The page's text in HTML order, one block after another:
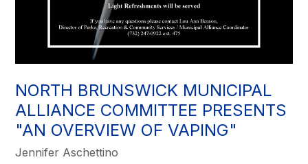
NORTH BRUNSWICK MUNICIPAL
ALLIANCE COMMITTEE PRESENTS
"AN OVERVIEW OF VAPING"
Jennifer Aschettino